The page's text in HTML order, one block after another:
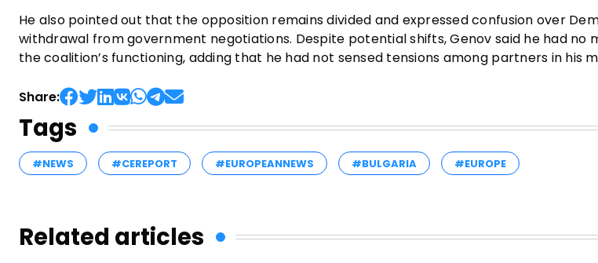
He also pointed out that the opposition remains divided and expressed confusion over
withdrawal from government negotiations. Despite potential shifts, Genov said he had no
the coalition’s functioning, adding that he had not sensed tensions among partners in his
Share:
Tags
#NEWS #CEREPORT #EUROPEANNEWS #BULGARIA #EUROPE
Related articles